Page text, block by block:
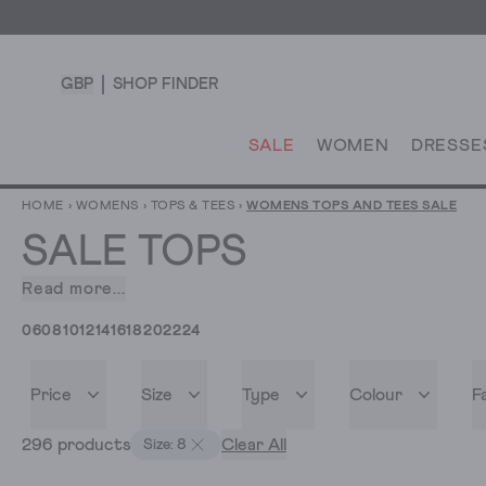
GBP SHOP FINDER
SALE WOMEN
HOME › WOMENS › TOPS & TEES › WOMENS TOPS AND TEES SALE
SALE TOPS
Read more...
a
top.
you’ve
06081012141618202224
Price Size Type Colour
296 products Size: 8 Clear All